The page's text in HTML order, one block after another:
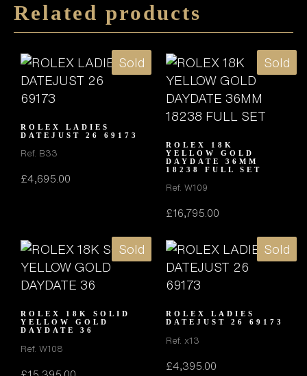
Related products
Sold
ROLEX LADIES
DATEJUST 26 69173
Ref. B33
£4,695.00
Sold
ROLEX 18K
YELLOW GOLD
DAYDATE 36MM
18238 FULL SET
Ref. W109
£16,795.00
Sold
ROLEX 18K SOLID
YELLOW GOLD
DAYDATE 36
Ref. W108
Sold
ROLEX LADIES
DATEJUST 26 69173
Ref. x13
£4,395.00